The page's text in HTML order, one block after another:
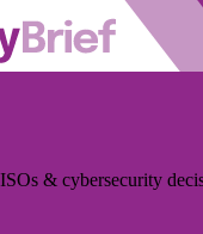
& cybersecurity